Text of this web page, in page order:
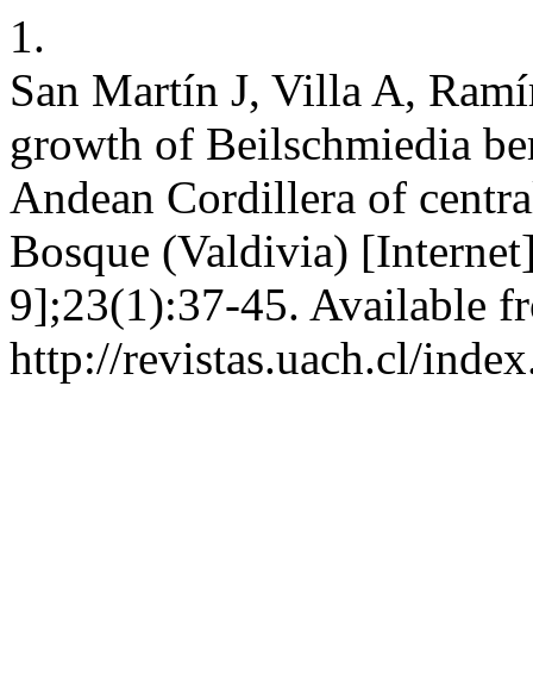
1.
San Martín J, Villa A,
growth of Beilschmiedia
Andean Cordillera of
Bosque (Valdivia)
9];23(1):37-45. Available
http://revistas.uach.cl/